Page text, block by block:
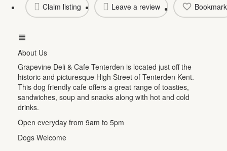
Claim listing Leave a review Bookmark
About Us
Grapevine Deli & Cafe Tenterden is located just off the
historic and picturesque High Street of Tenterden Kent.
This dog friendly cafe offers a great range of toasties,
sandwiches, soup and snacks along with hot and cold
drinks.
Open everyday from 9am to 5pm
Dogs Welcome